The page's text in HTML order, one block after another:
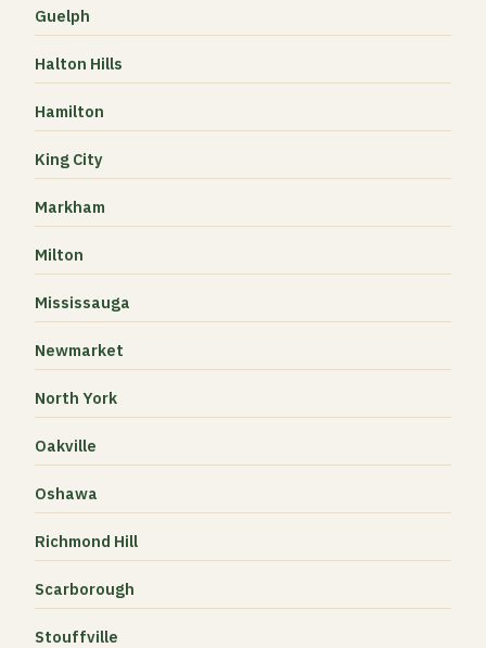
Guelph
Halton Hills
Hamilton
King City
Markham
Milton
Mississauga
Newmarket
North York
Oakville
Oshawa
Richmond Hill
Scarborough
Stouffville